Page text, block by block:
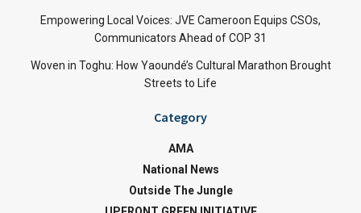
Empowering Local Voices: JVE Cameroon Equips CSOs,
Communicators Ahead of COP 31
Woven in Toghu: How Yaoundé’s Cultural Marathon Brought
Streets to Life
Category
AMA
National News
Outside The Jungle